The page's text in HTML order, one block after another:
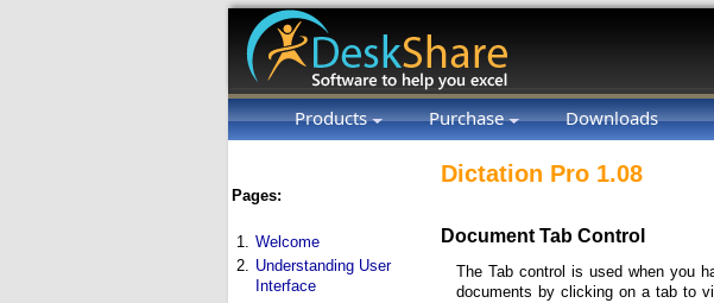
Products Purchase Downloads
Pages:
1. Welcome
2. Understanding User
Interface
Dictation Pro 1.08
Document Tab Control
The Tab control is used when you
documents by clicking on a tab to